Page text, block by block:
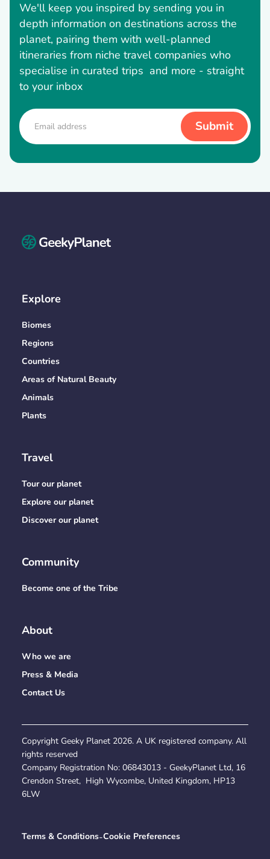
We'll keep you inspired by sending you in
depth information on destinations across the
planet, pairing them with well-planned
itineraries from niche travel companies who
specialise in curated trips and more - straight
to your inbox
Explore
Biomes
Regions
Countries
Areas of Natural Beauty
Animals
Plants
Travel
Tour our planet
Explore our planet
Discover our planet
Community
Become one of the Tribe
About
Who we are
Press & Media
Contact Us
Copyright Geeky Planet 2026. A UK registered company. All
rights reserved
Company Registration No: 06843013 - GeekyPlanet Ltd, 16
Crendon Street, High Wycombe, United Kingdom, HP13
6LW
Terms & Conditions-Cookie Preferences